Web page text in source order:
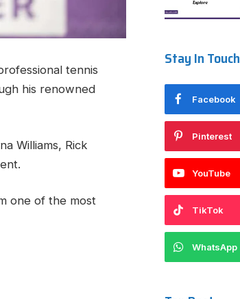
tennis
his renowned
Williams, Rick
one of the most
Stay In Touch
Facebook
Pinterest
YouTube
TikTok
WhatsApp